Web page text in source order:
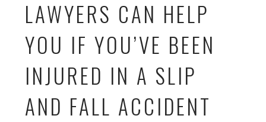
LAWYERS CAN HELP
YOU IF YOU’VE BEEN
INJURED IN A SLIP
AND FALL ACCIDENT